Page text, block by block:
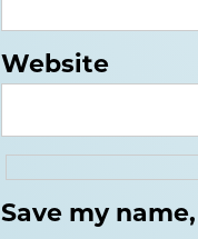
Website
Save my